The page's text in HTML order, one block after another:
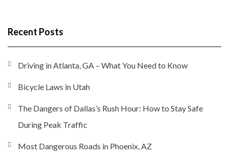
Recent Posts
Driving in Atlanta, GA – What You Need to Know
Bicycle Laws in Utah
The Dangers of Dallas’s Rush Hour: How to Stay Safe
During Peak Traffic
Most Dangerous Roads in Phoenix, AZ